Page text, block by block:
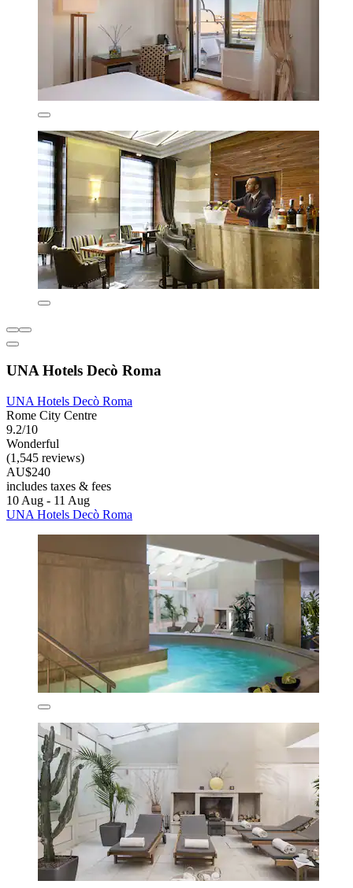
UNA Hotels Decò Roma
UNA Hotels Decò Roma
Rome City Centre
9.2/10
Wonderful
(1,545 reviews)
AU$240
includes taxes & fees
10 Aug - 11 Aug
UNA Hotels Decò Roma